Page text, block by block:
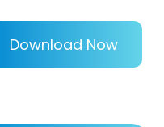
Download Now